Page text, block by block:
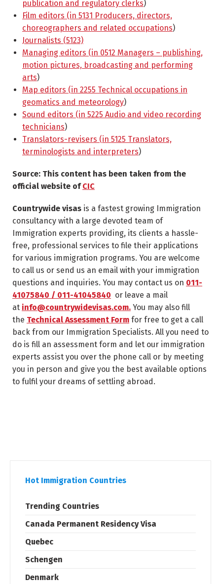
publication and regulatory clerks)
Film editors (in 5131 Producers, directors,
choreographers and related occupations)
Journalists (5123)
Managing editors (in 0512 Managers – publishing,
motion pictures, broadcasting and performing
arts)
Map editors (in 2255 Technical occupations in
geomatics and meteorology)
Sound editors (in 5225 Audio and video recording
technicians)
Translators-revisers (in 5125 Translators,
terminologists and interpreters)
Source: This content has been taken from the
official website ofCIC
Countrywide visas is a fastest growing Immigration
consultancy with a large devoted team of
Immigration experts providing, its clients a hassle-
free, professional services to file their applications
for various immigration programs. You are welcome
to call us or send us an email with your immigration
questions and inquiries. You may contact us on 011-
41075840 / 011-41045840 or leave a mail
at info@countrywidevisas.com. You may also fill
the Technical Assessment Form for free to get a call
back from our Immigration Specialists. All you need to
do is fill an assessment form and let our immigration
experts assist you over the phone call or by meeting
you in person and give you the best available options
to fulfil your dreams of settling abroad.
Hot Immigration Countries
Trending Countries
Canada Permanent Residency Visa
Quebec
Schengen
Denmark